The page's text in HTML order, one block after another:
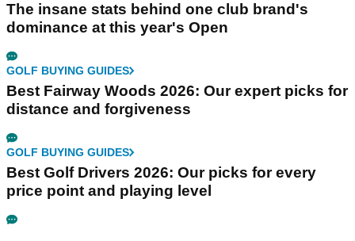
The insane stats behind one club brand's
dominance at this year's Open
GOLF BUYING GUIDES
Best Fairway Woods 2026: Our expert picks for
distance and forgiveness
GOLF BUYING GUIDES
Best Golf Drivers 2026: Our picks for every
price point and playing level